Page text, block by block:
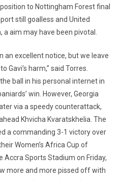
to Nottingham Forest final
still goalless and United
aim may have been pivotal.
an excellent notice, but we leave
harm,” said Torres.
ball in his personal internet in
win. However, Georgia
via a speedy counterattack,
Khvicha Kvaratskhelia. The
a commanding 3-1 victory over
Women’s Africa Cup of
Accra Sports Stadium on Friday,
more and more pissed off with